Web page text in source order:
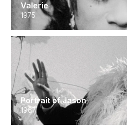
Valerie
1975
Portrait of Jason
1967